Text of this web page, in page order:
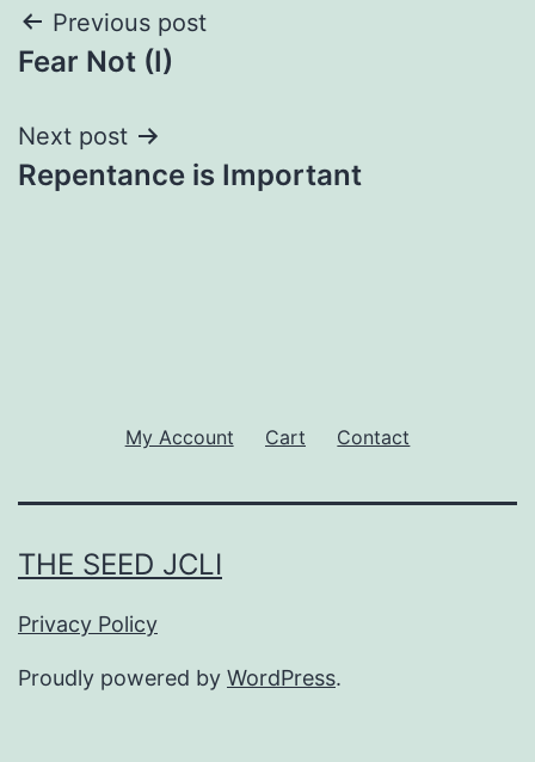
Post
navigation
Previous post
Fear Not (I)
Next post
Repentance is Important
My Account Cart Contact
THE SEED JCLI
Privacy Policy
Proudly powered by WordPress.